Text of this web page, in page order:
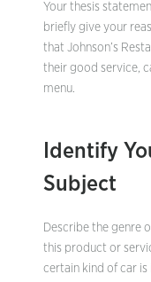
Your thesis
briefly give your
that Johnson’s
their good service,
menu.
Identify
Subject
Describe the genre
this product or
certain kind of car